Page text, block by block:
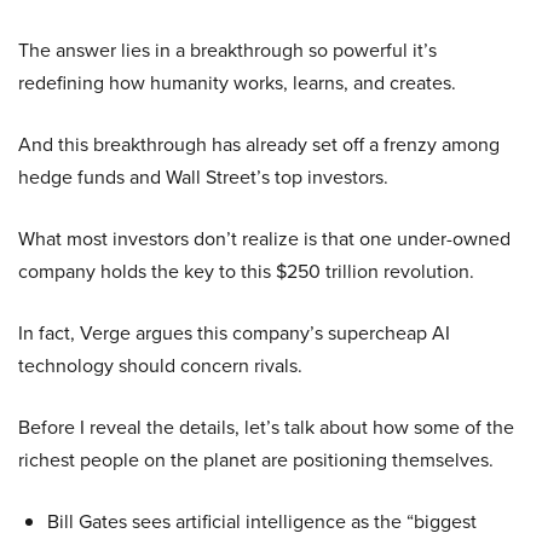
The answer lies in a breakthrough so powerful it’s
redefining how humanity works, learns, and creates.
And this breakthrough has already set off a frenzy among
hedge funds and Wall Street’s top investors.
What most investors don’t realize is that one under-owned
company holds the key to this $250 trillion revolution.
In fact, Verge argues this company’s supercheap AI
technology should concern rivals.
Before I reveal the details, let’s talk about how some of the
richest people on the planet are positioning themselves.
Bill Gates sees artificial intelligence as the “biggest